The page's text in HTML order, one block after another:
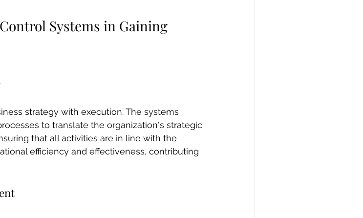
Systems in Gaining
strategy with execution. The systems
to translate the organization's strategic
that all activities are in line with the
efficiency and effectiveness, contributing